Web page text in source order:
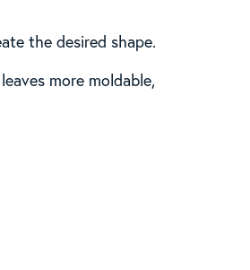
the desired shape.
more moldable,